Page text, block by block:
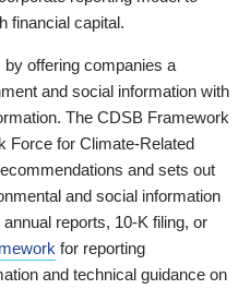
financial capital.
offering companies a
and social information with
The CDSB Framework
Force for Climate-Related
and sets out
and social information
reports, 10-K filing, or
for reporting
and technical guidance on